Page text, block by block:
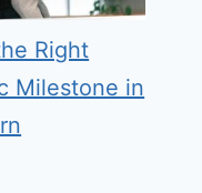
Right
Milestone in